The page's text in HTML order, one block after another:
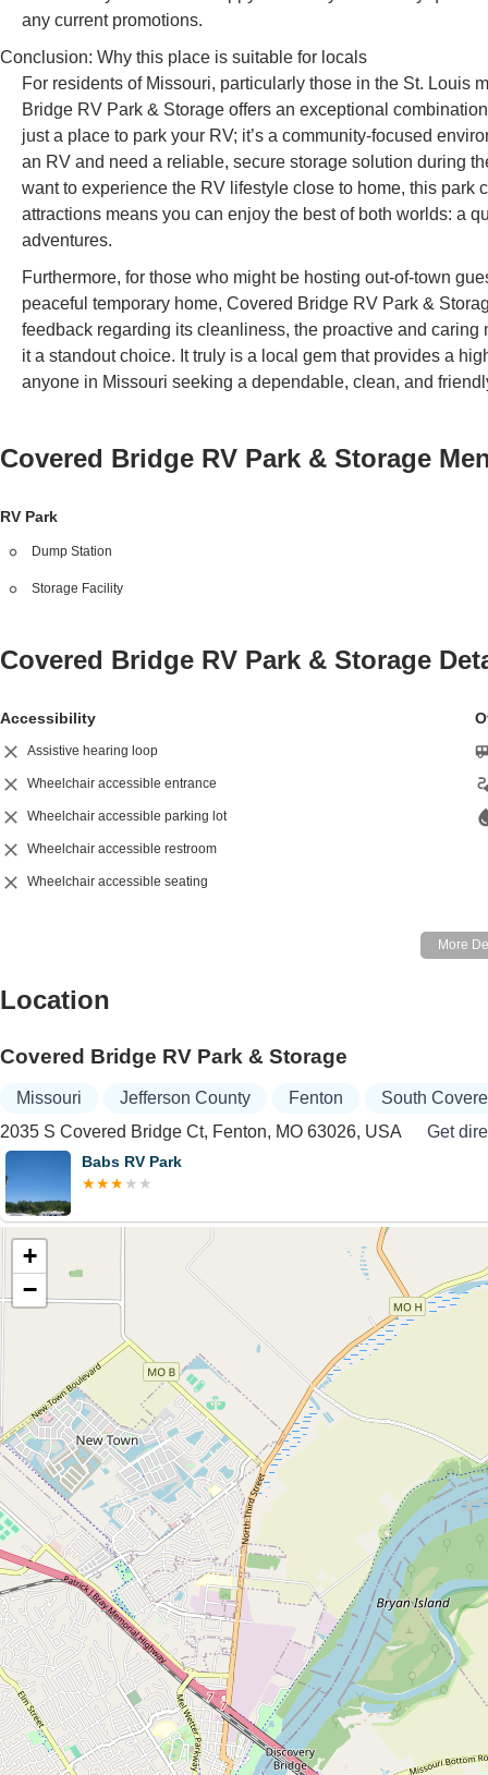
any current promotions.
Conclusion: Why this place is suitable for locals
For residents of Missouri, particularly those in the St. Louis
Bridge RV Park & Storage offers an exceptional
just a place to park your RV; it’s a community-focused
an RV and need a reliable, secure storage solution during
want to experience the RV lifestyle close to home, this park
attractions means you can enjoy the best of both worlds: a
adventures.
Furthermore, for those who might be hosting out-of-town
peaceful temporary home, Covered Bridge RV Park &
feedback regarding its cleanliness, the proactive and
it a standout choice. It truly is a local gem that provides a
anyone in Missouri seeking a dependable, clean, and
Covered Bridge RV Park & Storage
RV Park
Dump Station
Storage Facility
Covered Bridge RV Park & Storage
Accessibility
Assistive hearing loop
Wheelchair accessible entrance
Wheelchair accessible parking lot
Wheelchair accessible restroom
Wheelchair accessible seating
Location
Covered Bridge RV Park & Storage
Missouri Jefferson County Fenton
South
2035 S Covered Bridge Ct, Fenton, MO 63026, USA
Get
Babs RV Park
+
−